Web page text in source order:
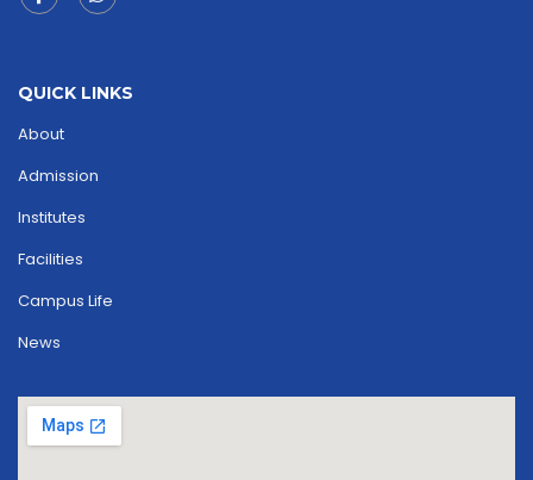
QUICK LINKS
About
Admission
Institutes
Facilities
Campus Life
News